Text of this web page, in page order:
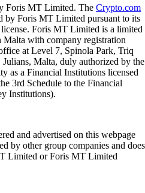
Foris MT Limited. The Crypto.com
by Foris MT Limited pursuant to its
Foris MT Limited is a limited
with company registration
at Level 7, Spinola Park, Triq
Malta, duly authorized by the
as a Financial Institutions licensed
3rd Schedule to the Financial
Institutions).
and advertised on this webpage
by other group companies and does
Limited or Foris MT Limited